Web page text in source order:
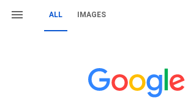
ALL IMAGES